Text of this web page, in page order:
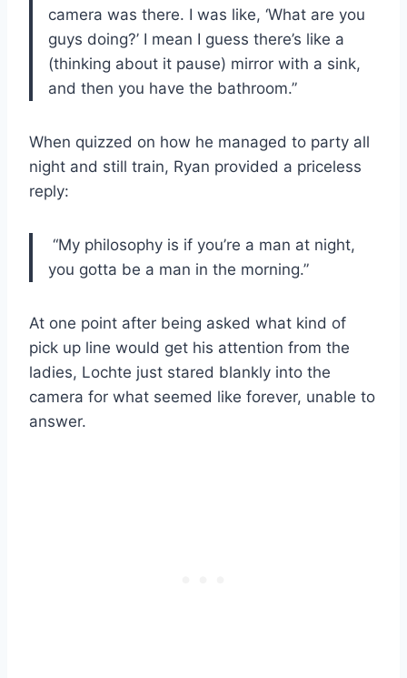
camera was there. I was like, ‘What are you
guys doing?’ I mean I guess there’s like a
(thinking about it pause) mirror with a sink,
and then you have the bathroom.”
When quizzed on how he managed to party all
night and still train, Ryan provided a priceless
reply:
“My philosophy is if you’re a man at night,
you gotta be a man in the morning.”
At one point after being asked what kind of
pick up line would get his attention from the
ladies, Lochte just stared blankly into the
camera for what seemed like forever, unable to
answer.